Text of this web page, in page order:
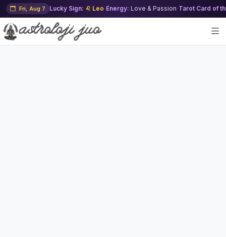
Fri, Aug 7 Lucky Sign: ♌ Leo·Energy: Love & Passion·Tarot Card of